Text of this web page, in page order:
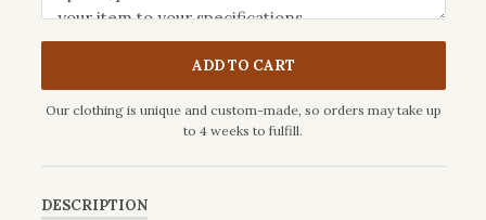
ADD TO CART
Our clothing is unique and custom-made, so orders may take up
to 4 weeks to fulfill.
DESCRIPTION